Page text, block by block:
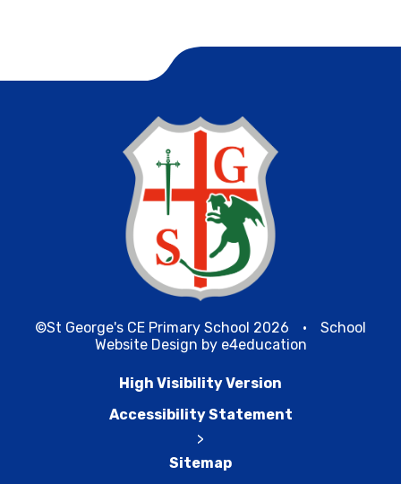
©St George's CE Primary School 2026 •
School
Website Design by e4education
High Visibility Version
Accessibility Statement
>
Sitemap